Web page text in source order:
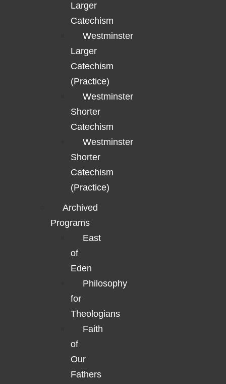
Larger
Catechism
Westminster
Larger
Catechism
(Practice)
Westminster
Shorter
Catechism
Westminster
Shorter
Catechism
(Practice)
Archived
Programs
East
of
Eden
Philosophy
for
Theologians
Faith
of
Our
Fathers